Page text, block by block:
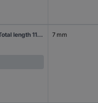
Alpen 0080500700100 Hammer drill bit 7 mm Total length 110 mm SDS-Plus 1 pc(s) 7 mm